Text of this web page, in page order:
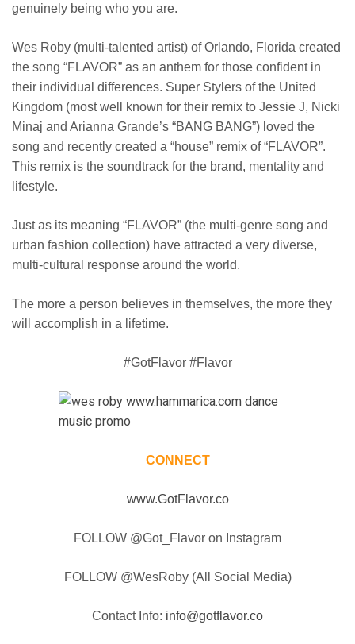
genuinely being who you are.
Wes Roby (multi-talented artist) of Orlando, Florida created
the song “FLAVOR” as an anthem for those confident in
their individual differences. Super Stylers of the United
Kingdom (most well known for their remix to Jessie J, Nicki
Minaj and Arianna Grande’s “BANG BANG”) loved the
song and recently created a “house” remix of “FLAVOR”.
This remix is the soundtrack for the brand, mentality and
lifestyle.
Just as its meaning “FLAVOR” (the multi-genre song and
urban fashion collection) have attracted a very diverse,
multi-cultural response around the world.
The more a person believes in themselves, the more they
will accomplish in a lifetime.
#GotFlavor #Flavor
CONNECT
www.GotFlavor.co
FOLLOW @Got_Flavor on Instagram
FOLLOW @WesRoby (All Social Media)
Contact Info: info@gotflavor.co